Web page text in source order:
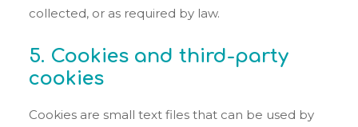
collected, or as required by law.
5. Cookies and third-party
cookies
Cookies are small text files that can be used by